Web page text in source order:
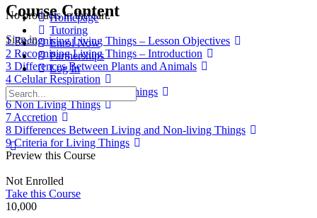
No products in the cart.
Sign in
Homepage
Tutoring
Enrol Now
Partnerships
Log In
Course Content
1 Recognising Living Things – Lesson Objectives
2 Recognising Living Things – Introduction
3 Differences Between Plants and Animals
4 Celular Respiration
5 Characteristics of Living Things
6 Non Living Things
7 Accretion
8 Differences Between Living and Non-living Things
9 Criteria for Living Things
Preview this Course
Not Enrolled
Take this Course
10,000